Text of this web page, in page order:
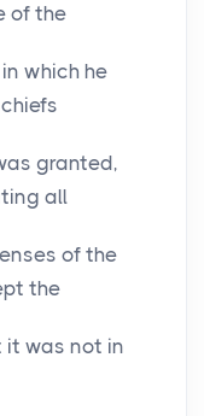
of the
which he
granted,
all
of the
the
was not in